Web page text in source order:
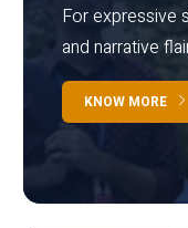
For expressive
and narrative
KNOW MORE